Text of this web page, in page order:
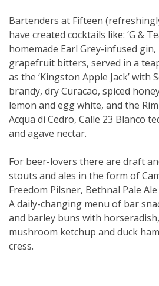
Bartenders at Fifteen
have created cocktails like: ‘G &
homemade Earl Grey-infused
grapefruit bitters, served in a
as the ‘Kingston Apple Jack’ with
brandy, dry Curacao, spiced
lemon and egg white, and the
Acqua di Cedro, Calle 23 Blanco
and agave nectar.
For beer-lovers there are draft
stouts and ales in the form of
Freedom Pilsner, Bethnal Pale Ale
A daily-changing menu of bar
and barley buns with
mushroom ketchup and duck
cress.